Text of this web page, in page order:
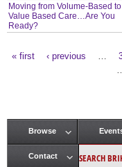
Moving from Volume-Based to
Value Based Care…Are You
Ready?
« first ‹ previous
Main menu
Browse
Contact SEARCH